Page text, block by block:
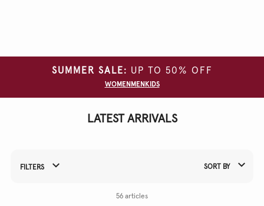
SUMMER SALE: UP TO 50% OFF
WOMEN MEN KIDS
LATEST ARRIVALS
Refine Your Results By:
FILTERS SORT BY
56 articles